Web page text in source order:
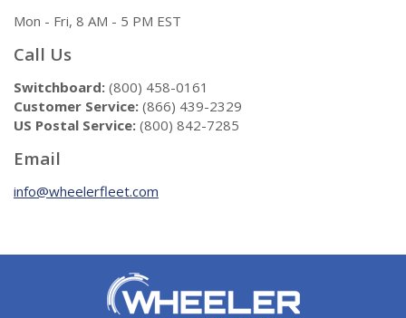
Mon - Fri, 8 AM - 5 PM EST
Call Us
Switchboard: (800) 458-0161
Customer Service: (866) 439-2329
US Postal Service: (800) 842-7285
Email
info@wheelerfleet.com